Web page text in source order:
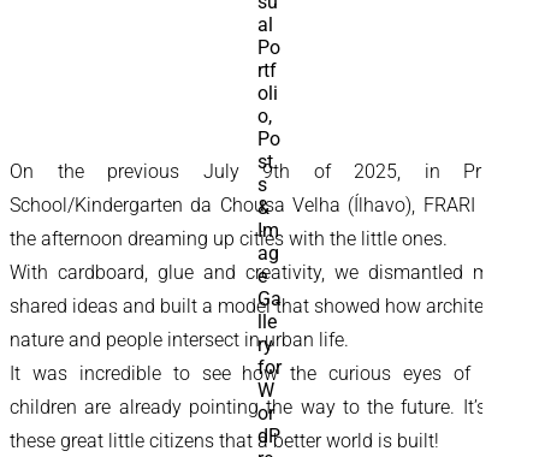
On the previous July 9th of 2025, in Primary
School/Kindergarten da Chousa Velha (Ílhavo), FRARI spent
the afternoon dreaming up cities with the little ones.
With cardboard, glue and creativity, we dismantled myths,
shared ideas and built a model that showed how architecture,
nature and people intersect in urban life.
It was incredible to see how the curious eyes of those
children are already pointing the way to the future. It’s with
these great little citizens that a better world is built!